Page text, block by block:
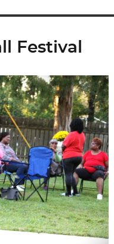
Festival